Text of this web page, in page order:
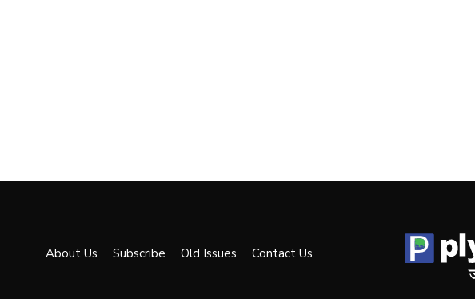
About Us Subscribe Old Issues Contact Us